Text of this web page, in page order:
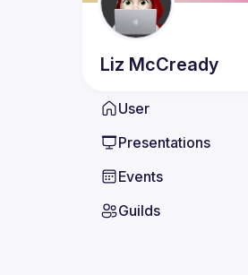
Liz McCready
User
Presentations
Events
Guilds